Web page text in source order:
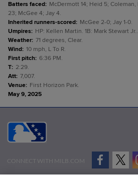
Batters faced: McDermott 14; Heid 5;
23; McGee 4; Jay 4.
Inherited runners-scored: McGee 2-0; Jay 1-0.
Umpires: HP: Kellen Martin. 1B: Mark Stewart
Weather: 71 degrees, Clear.
Wind: 10 mph, L To R.
First pitch: 6:36 PM.
T: 2:29.
Att: 7,007.
Venue: First Horizon Park.
May 9, 2025
CONNECT WITH MILB.COM